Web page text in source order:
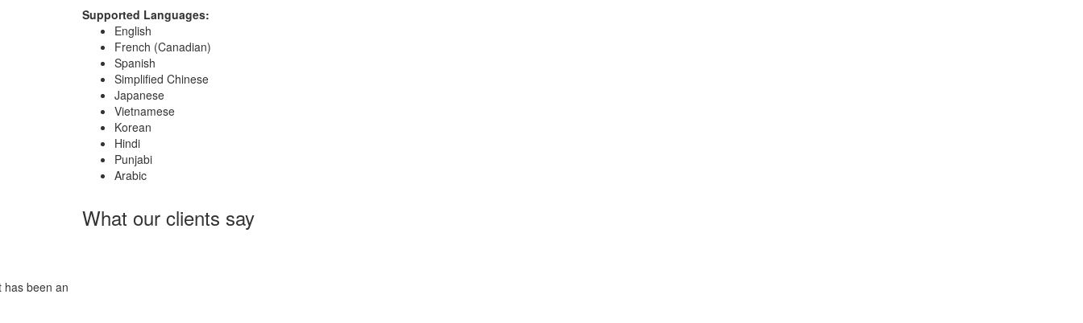
Supported Languages:
English
French (Canadian)
Spanish
Simplified Chinese
Japanese
Vietnamese
Korean
Hindi
Punjabi
Arabic
What our clients say
has been an